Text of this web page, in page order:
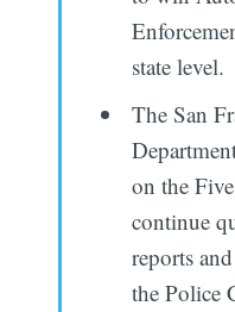
state level.
The San
on the
continue
reports
the Police